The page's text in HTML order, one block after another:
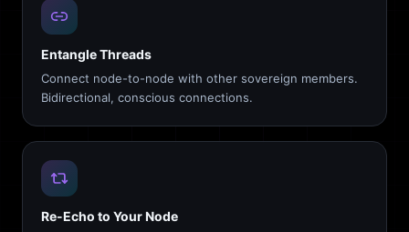
Entangle Threads
Connect node-to-node with other sovereign members.
Bidirectional, conscious connections.
Re-Echo to Your Node